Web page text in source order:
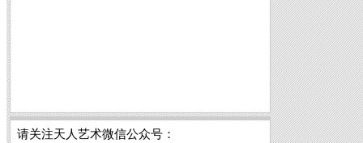
请关注天人艺术微信公众号：